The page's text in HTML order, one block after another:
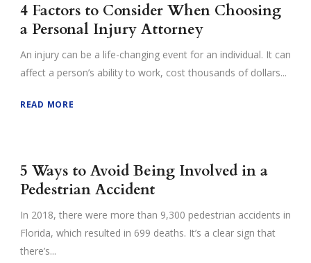
4 Factors to Consider When Choosing
a Personal Injury Attorney
An injury can be a life-changing event for an individual. It can
affect a person’s ability to work, cost thousands of dollars...
READ MORE
5 Ways to Avoid Being Involved in a
Pedestrian Accident
In 2018, there were more than 9,300 pedestrian accidents in
Florida, which resulted in 699 deaths. It’s a clear sign that
there’s...